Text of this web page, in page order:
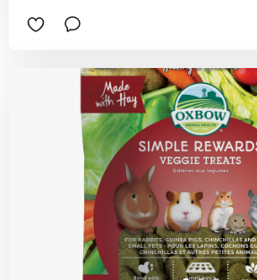
food when it was time. Check
safer.